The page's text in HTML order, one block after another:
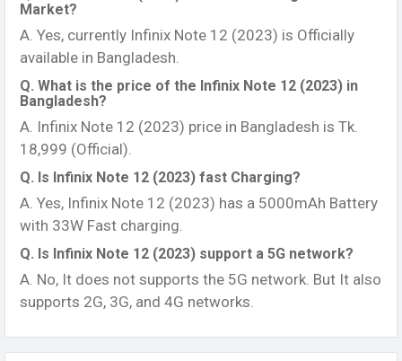
Market?
A. Yes, currently Infinix Note 12 (2023) is Officially
available in Bangladesh.
Q. What is the price of the Infinix Note 12 (2023) in
Bangladesh?
A. Infinix Note 12 (2023) price in Bangladesh is Tk.
18,999 (Official).
Q. Is Infinix Note 12 (2023) fast Charging?
A. Yes, Infinix Note 12 (2023) has a 5000mAh Battery
with 33W Fast charging.
Q. Is Infinix Note 12 (2023) support a 5G network?
A. No, It does not supports the 5G network. But It also
supports 2G, 3G, and 4G networks.